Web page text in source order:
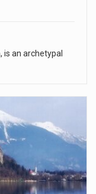
is an archetypal